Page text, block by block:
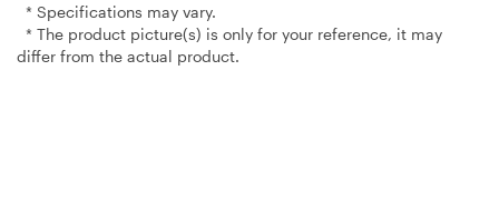
* Specifications may vary.
* The product picture(s) is only for your reference, it may
differ from the actual product.